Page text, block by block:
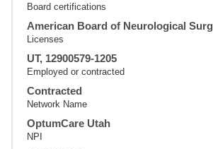
Board certifications
American Board of Neurological
Licenses
UT, 12900579-1205
Employed or contracted
Contracted
Network Name
OptumCare Utah
NPI